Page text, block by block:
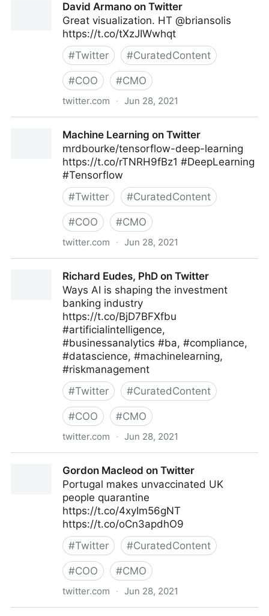
David Armano on Twitter
Great visualization. HT ⁦@briansolis⁩
https://t.co/tXzJIWwhqt
#Twitter #CuratedContent
#COO #CMO
twitter.com · Jun 28, 2021
Machine Learning on Twitter
mrdbourke/tensorflow-deep-learning
https://t.co/rTNRH9fBz1 #DeepLearning
#Tensorflow
#Twitter #CuratedContent
#COO #CMO
twitter.com · Jun 28, 2021
Richard Eudes, PhD on Twitter
Ways AI is shaping the investment
banking industry
https://t.co/BjD7BFXfbu
#artificialintelligence,
#businessanalytics #ba, #compliance,
#datascience, #machinelearning,
#riskmanagement
#Twitter #CuratedContent
#COO #CMO
twitter.com · Jun 28, 2021
Gordon Macleod on Twitter
Portugal makes unvaccinated UK
people quarantine
https://t.co/4xyIm56gNT
https://t.co/oCn3apdhO9
#Twitter #CuratedContent
#COO #CMO
twitter.com · Jun 28, 2021